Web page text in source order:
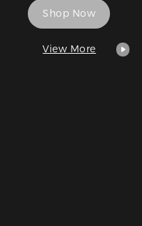
Shop Now
View More